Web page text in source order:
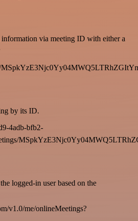
via meeting ID with either a
by its ID.
4adb-bfb2-
logged-in user based on the
v1.0/me/onlineMeetings?